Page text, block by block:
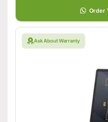
Order
Ask About Warranty